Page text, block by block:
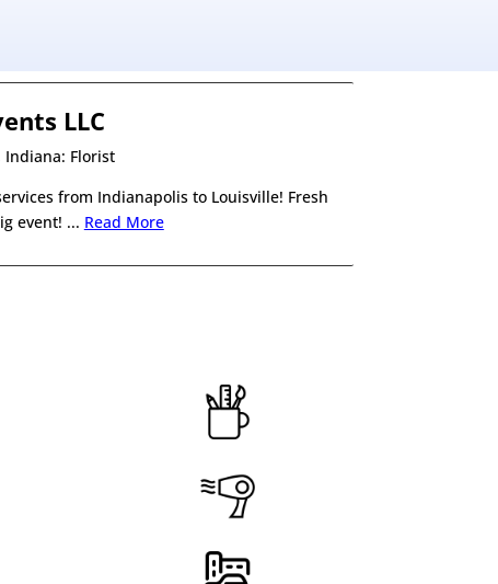
LLC
Indiana: Florist
from Indianapolis to Louisville! Fresh
event! ... Read More